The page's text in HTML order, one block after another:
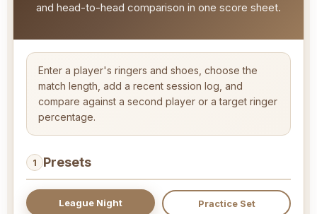
and head-to-head comparison in one score sheet.
Enter a player's ringers and shoes, choose the
match length, add a recent session log, and
compare against a second player or a target ringer
percentage.
1 Presets
League Night Practice Set